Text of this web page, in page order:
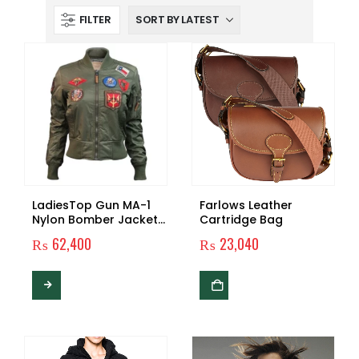
FILTER
LadiesTop Gun MA-1
Nylon Bomber Jacket
₨ 62,400
This
multiple
Farlows Leather
Cartridge Bag
₨ 23,040